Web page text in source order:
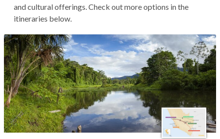
and cultural offerings. Check out more options in the
itineraries below.